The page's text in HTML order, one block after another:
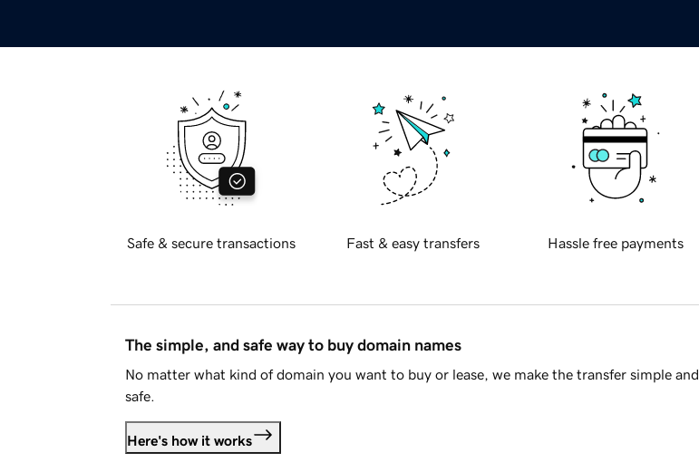
Safe & secure transactions Fast & easy transfers Hassle free payments
The simple, and safe way to buy domain names
No matter what kind of domain you want to buy or lease, we make the transfer simple and
safe.
Here's how it works